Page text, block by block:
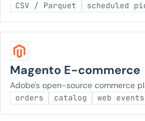
CSV / Parquet scheduled
Magento E-commerce
Adobe's open-source commerce
orders catalog web events